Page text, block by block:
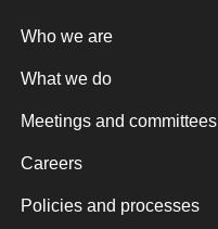
Who we are
What we do
Meetings and committees
Careers
Policies and processes